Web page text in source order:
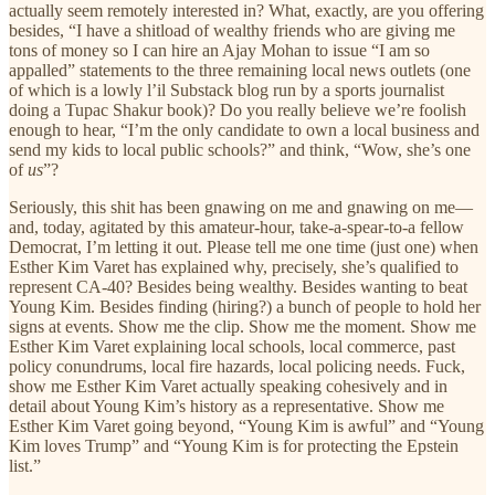
actually seem remotely interested in? What, exactly, are you offering
besides, “I have a shitload of wealthy friends who are giving me
tons of money so I can hire an Ajay Mohan to issue “I am so
appalled” statements to the three remaining local news outlets (one
of which is a lowly l’il Substack blog run by a sports journalist
doing a Tupac Shakur book)? Do you really believe we’re foolish
enough to hear, “I’m the only candidate to own a local business and
send my kids to local public schools?” and think, “Wow, she’s one
ofus”?
Seriously, this shit has been gnawing on me and gnawing on me—
and, today, agitated by this amateur-hour, take-a-spear-to-a fellow
Democrat, I’m letting it out. Please tell me one time (just one) when
Esther Kim Varet has explained why, precisely, she’s qualified to
represent CA-40? Besides being wealthy. Besides wanting to beat
Young Kim. Besides finding (hiring?) a bunch of people to hold her
signs at events. Show me the clip. Show me the moment. Show me
Esther Kim Varet explaining local schools, local commerce, past
policy conundrums, local fire hazards, local policing needs. Fuck,
show me Esther Kim Varet actually speaking cohesively and in
detail about Young Kim’s history as a representative. Show me
Esther Kim Varet going beyond, “Young Kim is awful” and “Young
Kim loves Trump” and “Young Kim is for protecting the Epstein
list.”